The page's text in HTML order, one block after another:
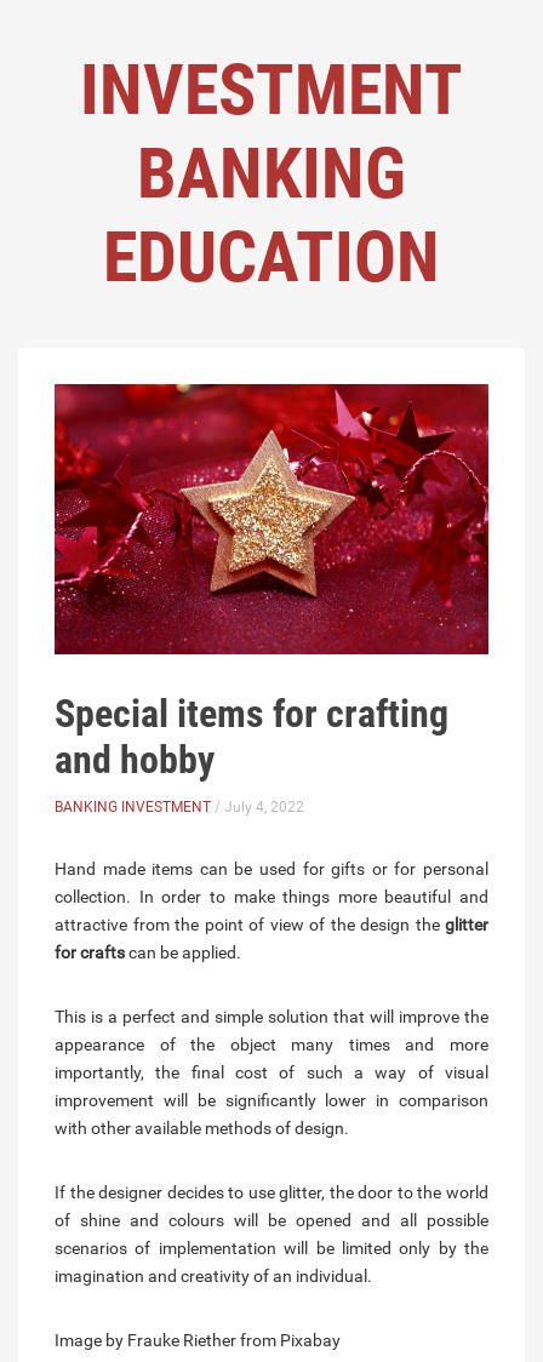
INVESTMENT
BANKING
EDUCATION
Special items for crafting
and hobby
BANKING INVESTMENT / July 4, 2022
Hand made items can be used for gifts or for personal
collection. In order to make things more beautiful and
attractive from the point of view of the design the glitter
for craftscan be applied.
This is a perfect and simple solution that will improve the
appearance of the object many times and more
importantly, the final cost of such a way of visual
improvement will be significantly lower in comparison
with other available methods of design.
If the designer decides to use glitter, the door to the world
of shine and colours will be opened and all possible
scenarios of implementation will be limited only by the
imagination and creativity of an individual.
Image by Frauke Riether from Pixabay